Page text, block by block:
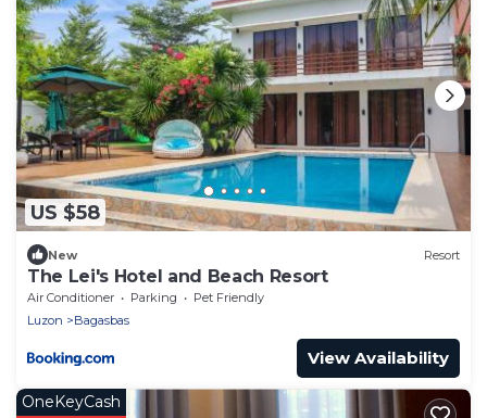
US $58
New Resort
The Lei's Hotel and Beach Resort
Air Conditioner Parking
Pet Friendly
Luzon
Bagasbas
View Availability
OneKeyCash